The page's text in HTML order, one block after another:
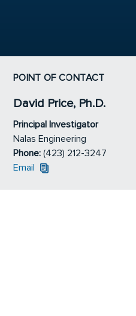
POINT OF CONTACT
David Price, Ph.D.
Principal Investigator
Nalas Engineering
Phone: (423) 212-3247
Email